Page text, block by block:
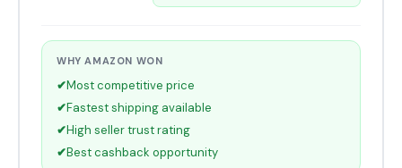
WHY AMAZON WON
✔Most competitive price
✔Fastest shipping available
✔High seller trust rating
✔Best cashback opportunity